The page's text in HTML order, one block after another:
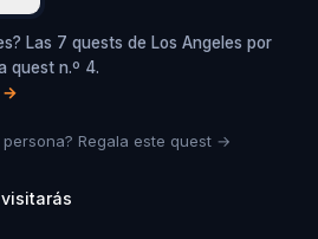
Las 7 quests de Los Angeles por
quest n.º 4.
→
Regala este quest →